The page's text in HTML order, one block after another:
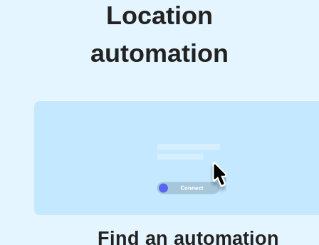
Location
automation
Find an automation